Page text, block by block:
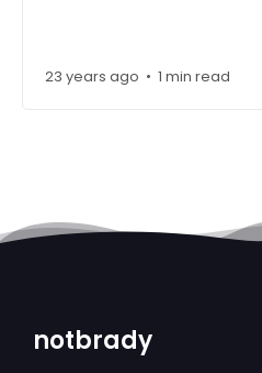
23 years ago • 1 min read
notbrady